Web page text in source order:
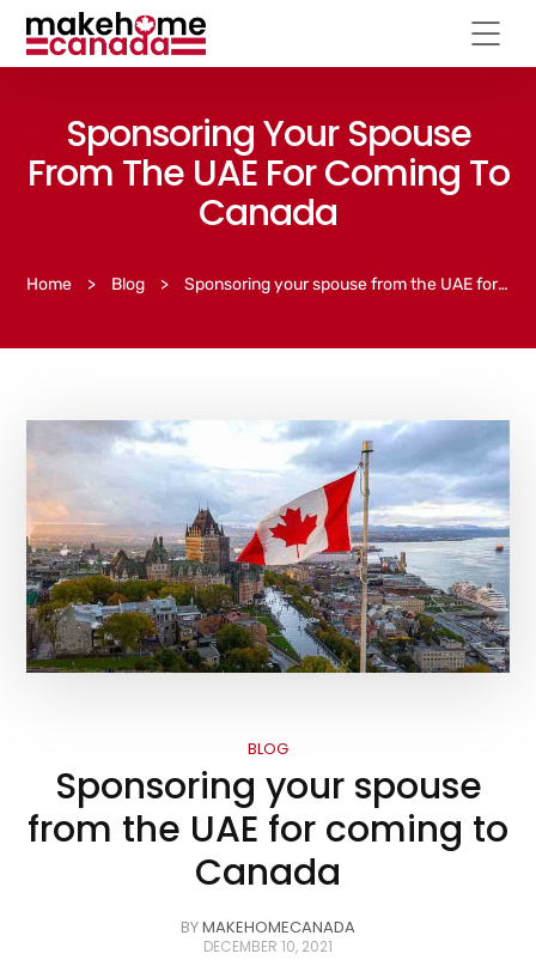
Sponsoring Your Spouse
From The UAE For Coming To
Canada
Home > Blog > Sponsoring your spouse from the UAE for coming to Canada
BLOG
Sponsoring your spouse
from the UAE for coming to
Canada
BYMAKEHOMECANADA
DECEMBER 10, 2021